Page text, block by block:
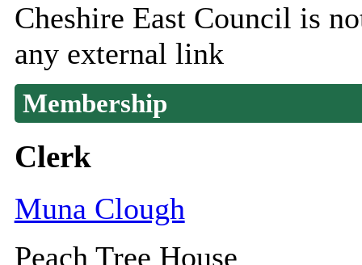
Cheshire East Council is
any external link
Membership
Clerk
Muna Clough
Peach Tree House